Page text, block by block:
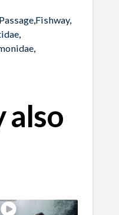
, Fishway,
,
,
also